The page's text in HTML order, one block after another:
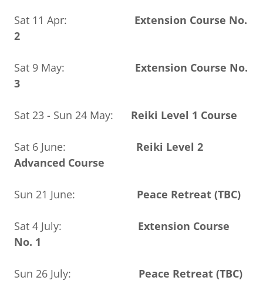
Sat 11 Apr:
Extension Course No.
2
Sat 9 May: Extension Course No.
3
Sat 23 - Sun 24 May: Reiki Level 1 Course
Sat 6 June: Reiki Level 2
Advanced Course
Sun 21 June: Peace Retreat (TBC)
Sat 4 July: Extension Course
No. 1
Sun 26 July: Peace Retreat (TBC)